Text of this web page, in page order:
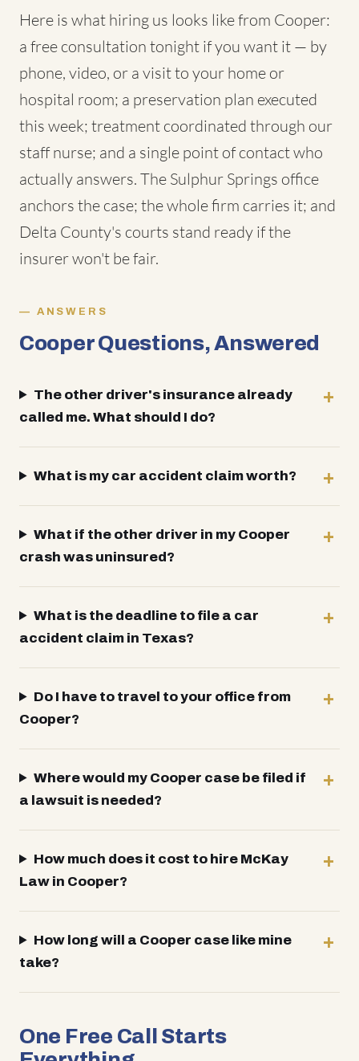
Here is what hiring us looks like from Cooper:
a free consultation tonight if you want it — by
phone, video, or a visit to your home or
hospital room; a preservation plan executed
this week; treatment coordinated through our
staff nurse; and a single point of contact who
actually answers. The Sulphur Springs office
anchors the case; the whole firm carries it; and
Delta County's courts stand ready if the
insurer won't be fair.
ANSWERS
Cooper Questions, Answered
The other driver's insurance already
called me. What should I do?
What is my car accident claim worth?
What if the other driver in my Cooper
crash was uninsured?
What is the deadline to file a car
accident claim in Texas?
Do I have to travel to your office from
Cooper?
Where would my Cooper case be filed if
a lawsuit is needed?
How much does it cost to hire McKay
Law in Cooper?
How long will a Cooper case like mine
take?
One Free Call Starts